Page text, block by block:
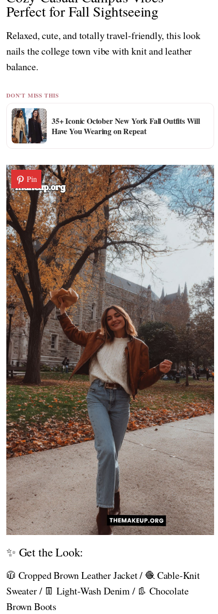
Perfect for Fall Sightseeing
Relaxed, cute, and totally travel-friendly, this look
nails the college town vibe with knit and leather
balance.
DON'T MISS THIS
35+ Iconic October New York Fall Outfits Will
Have You Wearing on Repeat
Pin
✨ Get the Look:
🧥 Cropped Brown Leather Jacket / 🧶 Cable-Knit
Sweater / 👖 Light-Wash Denim / 👢 Chocolate
Brown Boots